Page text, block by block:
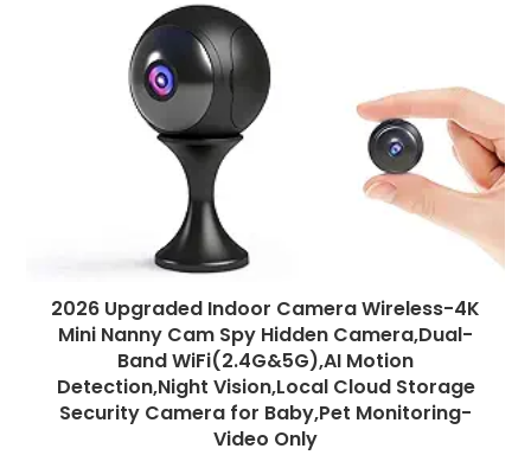
2026 Upgraded Indoor Camera Wireless-4K
Mini Nanny Cam Spy Hidden Camera,Dual-
Band WiFi(2.4G&5G),AI Motion
Detection,Night Vision,Local Cloud Storage
Security Camera for Baby,Pet Monitoring-
Video Only